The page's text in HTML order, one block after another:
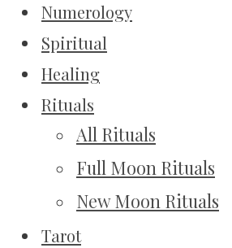
Numerology
Spiritual
Healing
Rituals
All Rituals
Full Moon Rituals
New Moon Rituals
Tarot